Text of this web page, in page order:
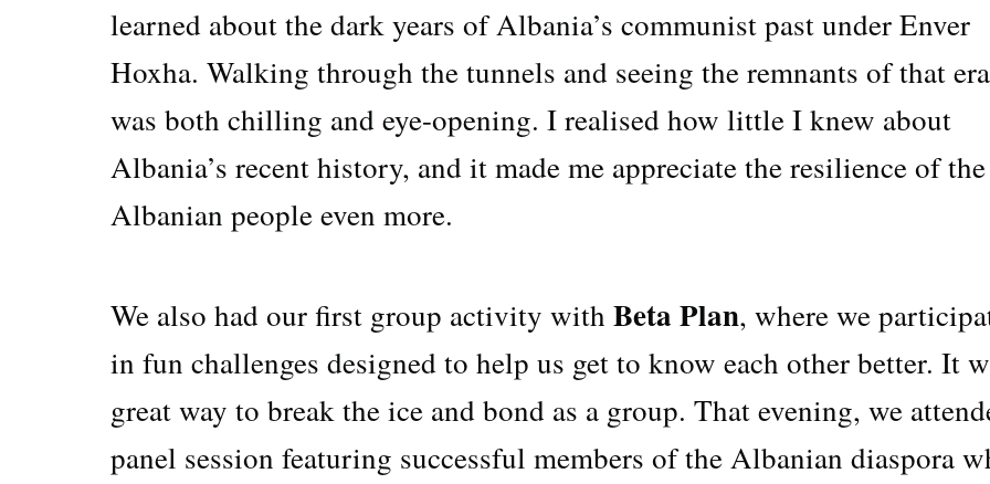
learned about the dark years of Albania’s communist past under Enver
Hoxha. Walking through the tunnels and seeing the remnants of that era
was both chilling and eye-opening. I realised how little I knew about
Albania’s recent history, and it made me appreciate the resilience of the
Albanian people even more.
We also had our first group activity with Beta Plan, where we
in fun challenges designed to help us get to know each other better. It
great way to break the ice and bond as a group. That evening, we
panel session featuring successful members of the Albanian diaspora